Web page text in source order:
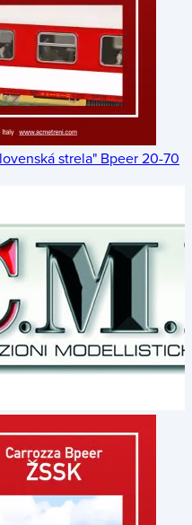
strela" Bpeer 20-70